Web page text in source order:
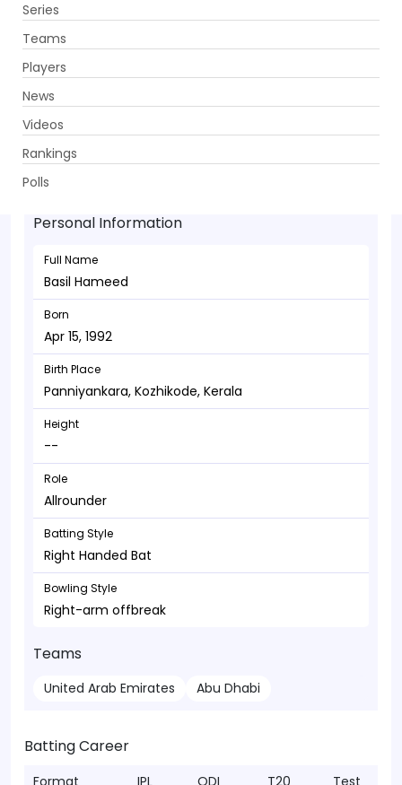
Series
Teams
Players
News
Videos
Rankings
Polls
Basil Hameed - Allrounder
Apr 15, 1992
Personal Information
Full Name
Basil Hameed
Born
Apr 15, 1992
Birth Place
Panniyankara, Kozhikode, Kerala
Height
--
Role
Allrounder
Batting Style
Right Handed Bat
Bowling Style
Right-arm offbreak
Teams
United Arab Emirates Abu Dhabi
Batting Career
Format IPL ODI T20 Test